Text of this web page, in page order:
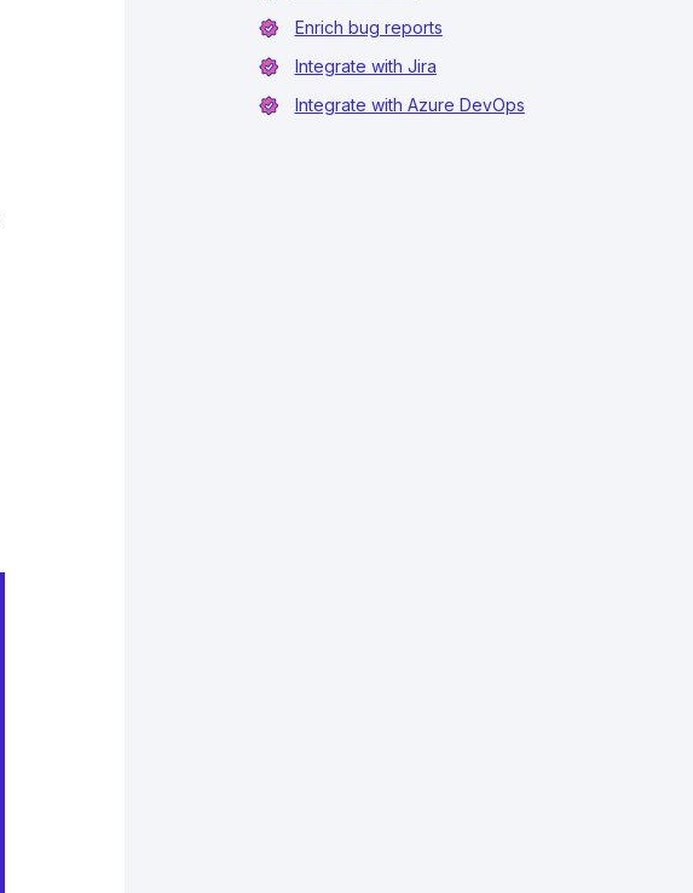
Enrich bug reports
Integrate with Jira
Integrate with Azure DevOps